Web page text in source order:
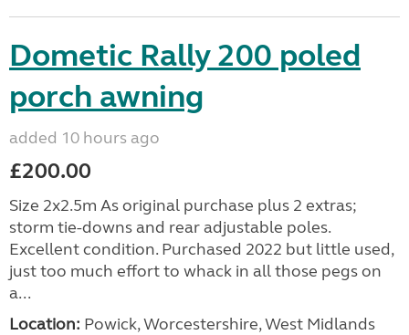
Dometic Rally 200 poled
porch awning
added 10 hours ago
£200.00
Size 2x2.5m As original purchase plus 2 extras;
storm tie-downs and rear adjustable poles.
Excellent condition. Purchased 2022 but little used,
just too much effort to whack in all those pegs on
a...
Location: Powick, Worcestershire, West Midlands